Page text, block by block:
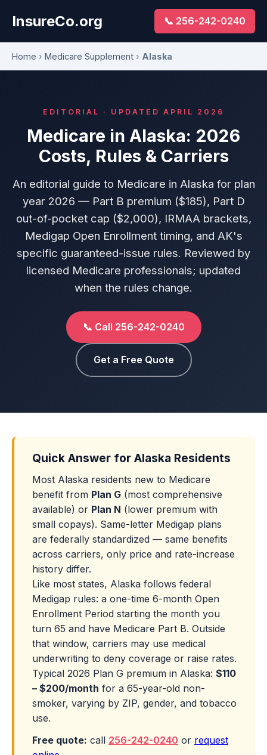
InsureCo.org 📞 256-242-0240
Home › Medicare Supplement › Alaska
EDITORIAL · UPDATED APRIL 2026
Medicare in Alaska: 2026
Costs, Rules & Carriers
An editorial guide to Medicare in Alaska for plan
year 2026 — Part B premium ($185), Part D
out-of-pocket cap ($2,000), IRMAA brackets,
Medigap Open Enrollment timing, and AK's
specific guaranteed-issue rules. Reviewed by
licensed Medicare professionals; updated
when the rules change.
📞 Call 256-242-0240
Get a Free Quote
Quick Answer for Alaska Residents
Most Alaska residents new to Medicare
benefit from Plan G (most comprehensive
available) or Plan N (lower premium with
small copays). Same-letter Medigap plans
are federally standardized — same benefits
across carriers, only price and rate-increase
history differ.
Like most states, Alaska follows federal
Medigap rules: a one-time 6-month Open
Enrollment Period starting the month you
turn 65 and have Medicare Part B. Outside
that window, carriers may use medical
underwriting to deny coverage or raise rates.
Typical 2026 Plan G premium in Alaska: $110
– $200/month for a 65-year-old non-
smoker, varying by ZIP, gender, and tobacco
use.
Free quote: call 256-242-0240 or request